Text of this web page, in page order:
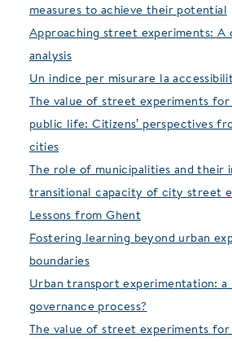
measures to achieve their potential
Approaching street experiments: A
analysis
Un indice per misurare la
The value of street experiments
public life: Citizens’ perspectives
cities
The role of municipalities and their
transitional capacity of city street
Lessons from Ghent
Fostering learning beyond urban
boundaries
Urban transport experimentation:
governance process?
The value of street experiments